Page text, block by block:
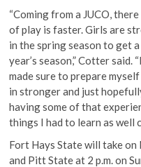
“Coming from a JUCO,
of play is faster. Girls are
in the spring season to get
year’s season,” Cotter said.
made sure to prepare
in stronger and just
having some of that
things I had to learn as well
Fort Hays State will take
and Pitt State at 2 p.m. on